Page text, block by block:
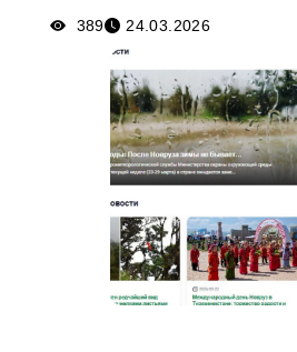
389 24.03.2026